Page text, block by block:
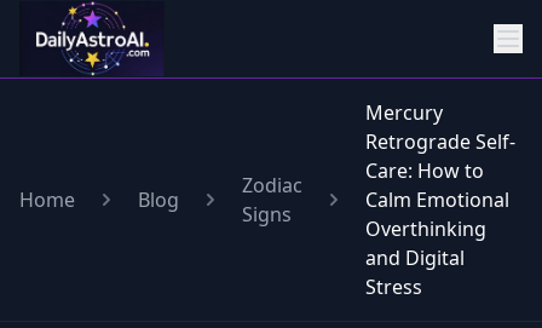
Home Blog
Zodiac
Signs
Mercury
Retrograde Self-
Care: How to
Calm Emotional
Overthinking
and Digital
Stress